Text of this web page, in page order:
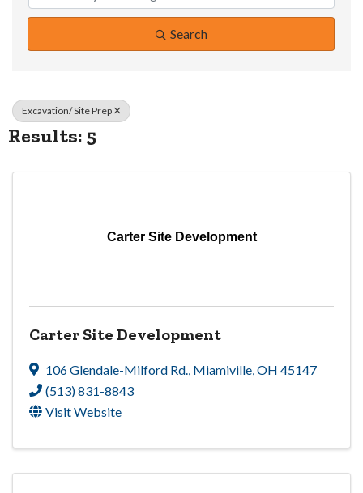
Search
Excavation/ Site Prep
Results: 5
Carter Site Development
Carter Site Development
106 Glendale-Milford Rd., Miamiville,OH 45147
(513) 831-8843
Visit Website